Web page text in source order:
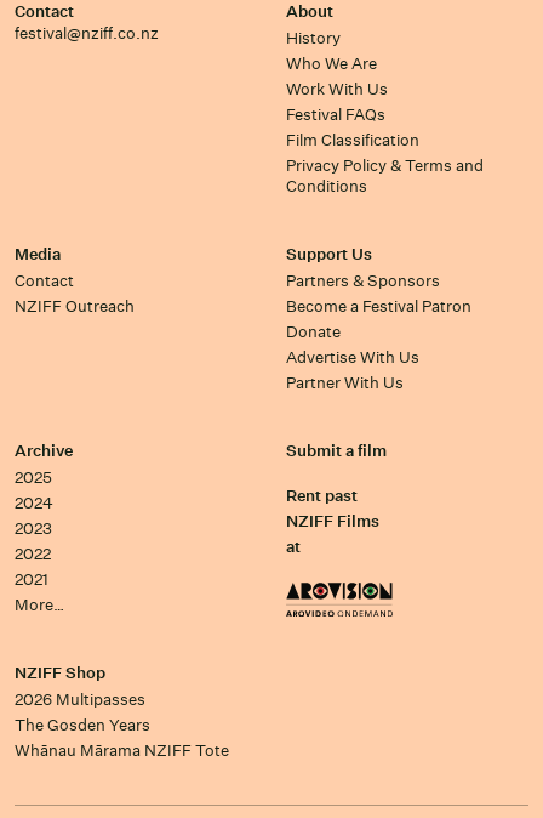
Contact
festival@nziff.co.nz
About
History
Who We Are
Work With Us
Festival FAQs
Film Classification
Privacy Policy & Terms and
Conditions
Media
Contact
NZIFF Outreach
Support Us
Partners & Sponsors
Become a Festival Patron
Donate
Advertise With Us
Partner With Us
Archive
2025
2024
2023
2022
2021
More…
Submit a film
Rent past
NZIFF Films
at
NZIFF Shop
2026 Multipasses
The Gosden Years
Whānau Mārama NZIFF Tote